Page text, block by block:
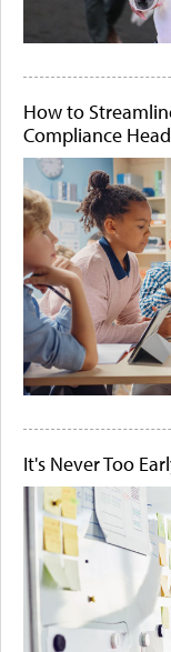
How to
Compliance
It's Never Too